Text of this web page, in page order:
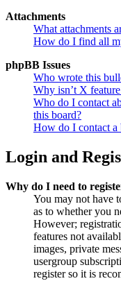
Attachments
What attachments
How do I find all
phpBB Issues
Who wrote this
Why isn’t X
Who do I contact
this board?
How do I contact a
Login and
Why do I need to
You may not have
as to whether you
However;
features not
images, private
usergroup
register so it is